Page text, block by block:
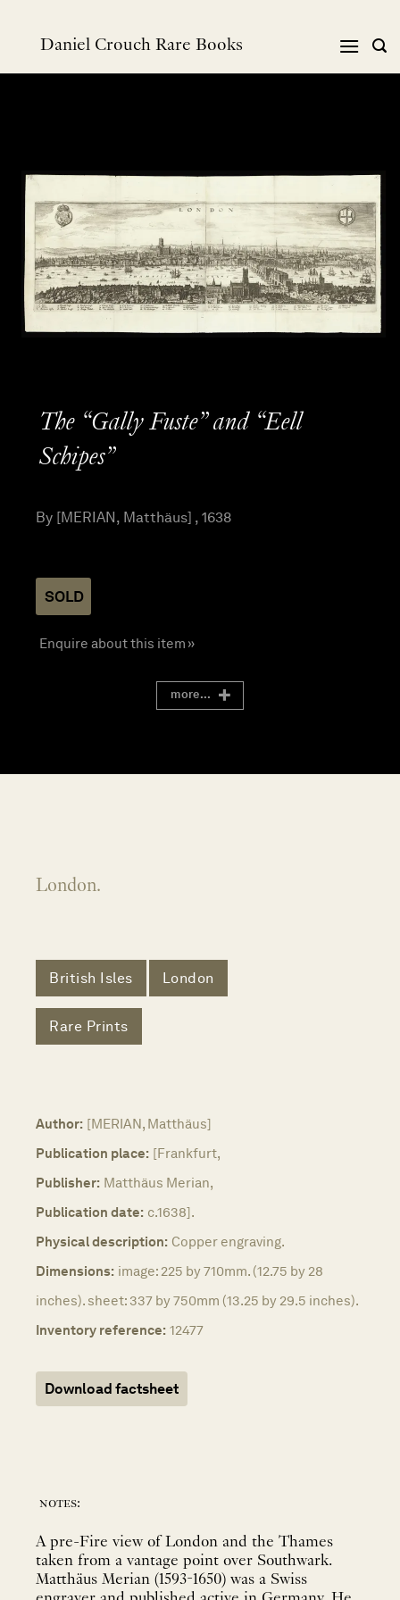
Daniel Crouch Rare Books
The “Gally Fuste” and “Eell
Schipes”
By [MERIAN, Matthäus] , 1638
SOLD
Enquire about this item »
more...
London.
British Isles London
Rare Prints
Author: [MERIAN, Matthäus]
Publication place: [Frankfurt,
Publisher: Matthäus Merian,
Publication date: c.1638].
Physical description: Copper engraving.
Dimensions: image: 225 by 710mm. (12.75 by 28
inches). sheet: 337 by 750mm (13.25 by 29.5 inches).
Inventory reference: 12477
Download factsheet
notes:
A pre-Fire view of London and the Thames
taken from a vantage point over Southwark.
Matthäus Merian (1593-1650) was a Swiss